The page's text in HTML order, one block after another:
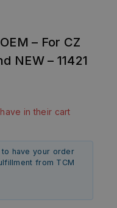
– For CZ
NEW – 11421
in their cart
have your order
from TCM